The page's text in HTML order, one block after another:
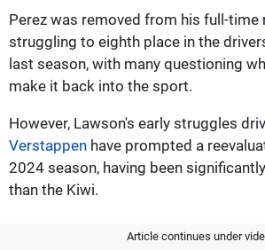
Perez was removed from his full-time
struggling to eighth place in the
last season, with many questioning
make it back into the sport.
However, Lawson's early struggles
Verstappen have prompted a
2024 season, having been
than the Kiwi.
Article continues under